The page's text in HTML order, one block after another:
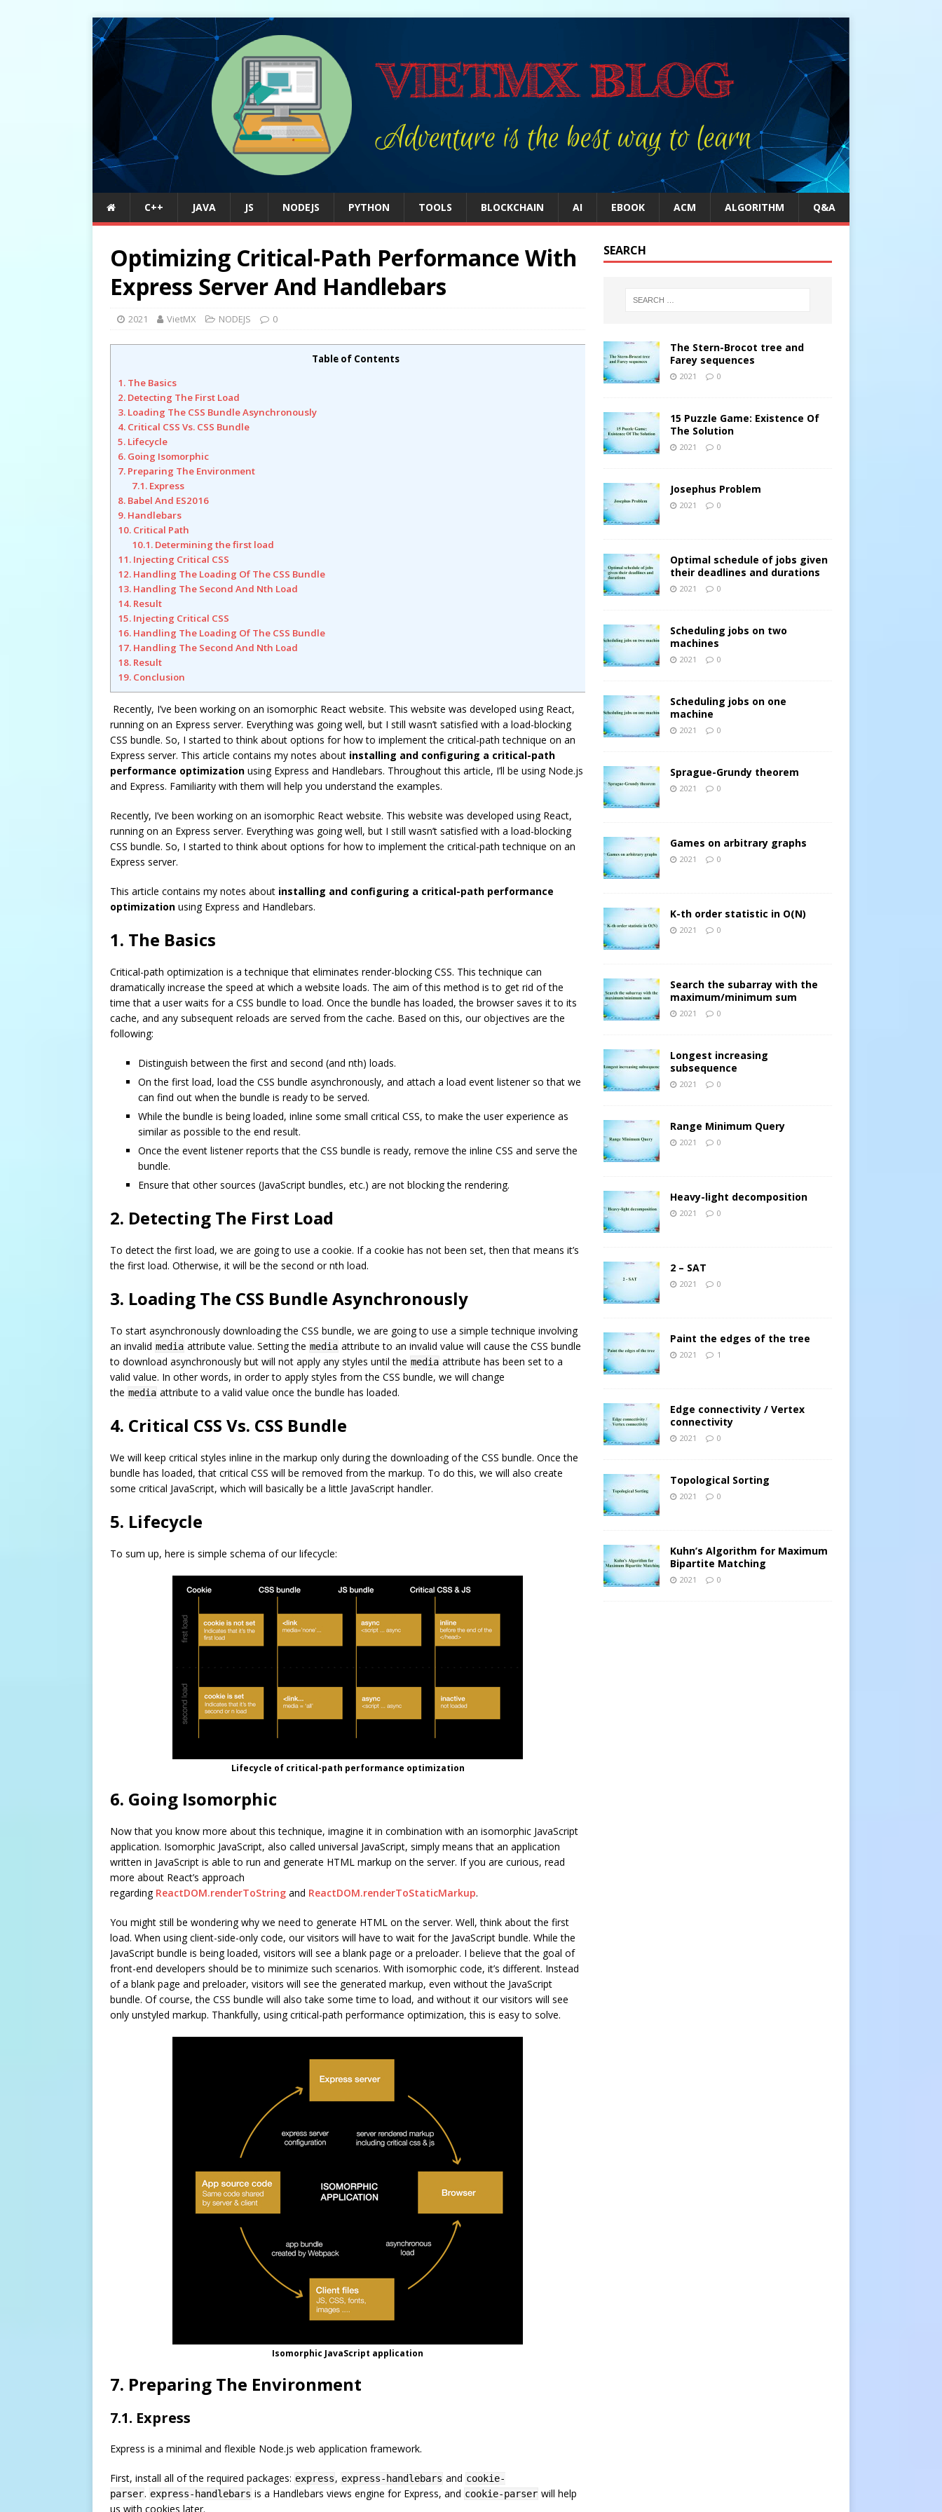
C++ JAVA JS NODEJS PYTHON TOOLS BLOCKCHAIN AI EBOOK ACM ALGORITHM Q&A
Optimizing Critical-Path Performance With
Express Server And Handlebars
2021 VietMX NODEJS 0
Table of Contents
1. The Basics
2. Detecting The First Load
3. Loading The CSS Bundle Asynchronously
4. Critical CSS Vs. CSS Bundle
5. Lifecycle
6. Going Isomorphic
7. Preparing The Environment
7.1. Express
8. Babel And ES2016
9. Handlebars
10. Critical Path
10.1. Determining the first load
11. Injecting Critical CSS
12. Handling The Loading Of The CSS Bundle
13. Handling The Second And Nth Load
14. Result
15. Injecting Critical CSS
16. Handling The Loading Of The CSS Bundle
17. Handling The Second And Nth Load
18. Result
19. Conclusion
Recently, I’ve been working on an isomorphic React website. This website was developed using React,
running on an Express server. Everything was going well, but I still wasn’t satisfied with a load-blocking
CSS bundle. So, I started to think about options for how to implement the critical-path technique on an
Express server. This article contains my notes about installing and configuring a critical-path
performance optimization using Express and Handlebars. Throughout this article, I’ll be using Node.js
and Express. Familiarity with them will help you understand the examples.
Recently, I’ve been working on an isomorphic React website. This website was developed using React,
running on an Express server. Everything was going well, but I still wasn’t satisfied with a load-blocking
CSS bundle. So, I started to think about options for how to implement the critical-path technique on an
Express server.
This article contains my notes about installing and configuring a critical-path performance
optimization using Express and Handlebars.
1. The Basics
Critical-path optimization is a technique that eliminates render-blocking CSS. This technique can
dramatically increase the speed at which a website loads. The aim of this method is to get rid of the
time that a user waits for a CSS bundle to load. Once the bundle has loaded, the browser saves it to its
cache, and any subsequent reloads are served from the cache. Based on this, our objectives are the
following:
Distinguish between the first and second (and nth) loads.
On the first load, load the CSS bundle asynchronously, and attach a load event listener so that we
can find out when the bundle is ready to be served.
While the bundle is being loaded, inline some small critical CSS, to make the user experience as
similar as possible to the end result.
Once the event listener reports that the CSS bundle is ready, remove the inline CSS and serve the
bundle.
Ensure that other sources (JavaScript bundles, etc.) are not blocking the rendering.
2. Detecting The First Load
To detect the first load, we are going to use a cookie. If a cookie has not been set, then that means it’s
the first load. Otherwise, it will be the second or nth load.
3. Loading The CSS Bundle Asynchronously
To start asynchronously downloading the CSS bundle, we are going to use a simple technique involving
an invalid media attribute value. Setting the media attribute to an invalid value will cause the CSS bundle
to download asynchronously but will not apply any styles until the media attribute has been set to a
valid value. In other words, in order to apply styles from the CSS bundle, we will change
the media attribute to a valid value once the bundle has loaded.
4. Critical CSS Vs. CSS Bundle
We will keep critical styles inline in the markup only during the downloading of the CSS bundle. Once the
bundle has loaded, that critical CSS will be removed from the markup. To do this, we will also create
some critical JavaScript, which will basically be a little JavaScript handler.
5. Lifecycle
To sum up, here is simple schema of our lifecycle:
Lifecycle of critical-path performance optimization
6. Going Isomorphic
Now that you know more about this technique, imagine it in combination with an isomorphic JavaScript
application. Isomorphic JavaScript, also called universal JavaScript, simply means that an application
written in JavaScript is able to run and generate HTML markup on the server. If you are curious, read
more about React’s approach
regarding ReactDOM.renderToString and ReactDOM.renderToStaticMarkup.
You might still be wondering why we need to generate HTML on the server. Well, think about the first
load. When using client-side-only code, our visitors will have to wait for the JavaScript bundle. While the
JavaScript bundle is being loaded, visitors will see a blank page or a preloader. I believe that the goal of
front-end developers should be to minimize such scenarios. With isomorphic code, it’s different. Instead
of a blank page and preloader, visitors will see the generated markup, even without the JavaScript
bundle. Of course, the CSS bundle will also take some time to load, and without it our visitors will see
only unstyled markup. Thankfully, using critical-path performance optimization, this is easy to solve.
Isomorphic JavaScript application
7. Preparing The Environment
7.1. Express
Express is a minimal and flexible Node.js web application framework.
First, install all of the required packages: express, express-handlebars and cookie-
parser. express-handlebars is a Handlebars views engine for Express, and cookie-parser will help
us with cookies later.
SEARCH
The Stern-Brocot tree and
Farey sequences
2021 0
15 Puzzle Game: Existence Of
The Solution
2021 0
Josephus Problem
2021 0
Optimal schedule of jobs given
their deadlines and durations
2021 0
Scheduling jobs on two
machines
2021 0
Scheduling jobs on one
machine
2021 0
Sprague-Grundy theorem
2021 0
Games on arbitrary graphs
2021 0
K-th order statistic in O(N)
2021 0
Search the subarray with the
maximum/minimum sum
2021 0
Longest increasing
subsequence
2021 0
Range Minimum Query
2021 0
Heavy-light decomposition
2021 0
2 – SAT
2021 0
Paint the edges of the tree
2021 1
Edge connectivity / Vertex
connectivity
2021 0
Topological Sorting
2021 0
Kuhn’s Algorithm for Maximum
Bipartite Matching
2021 0